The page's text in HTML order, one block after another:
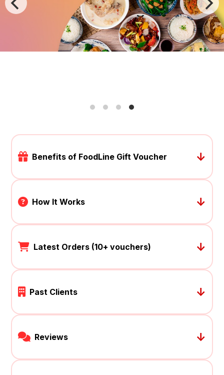
Benefits of FoodLine Gift Voucher ↓
How It Works ↓
Latest Orders (10+ vouchers) ↓
Past Clients ↓
Reviews ↓